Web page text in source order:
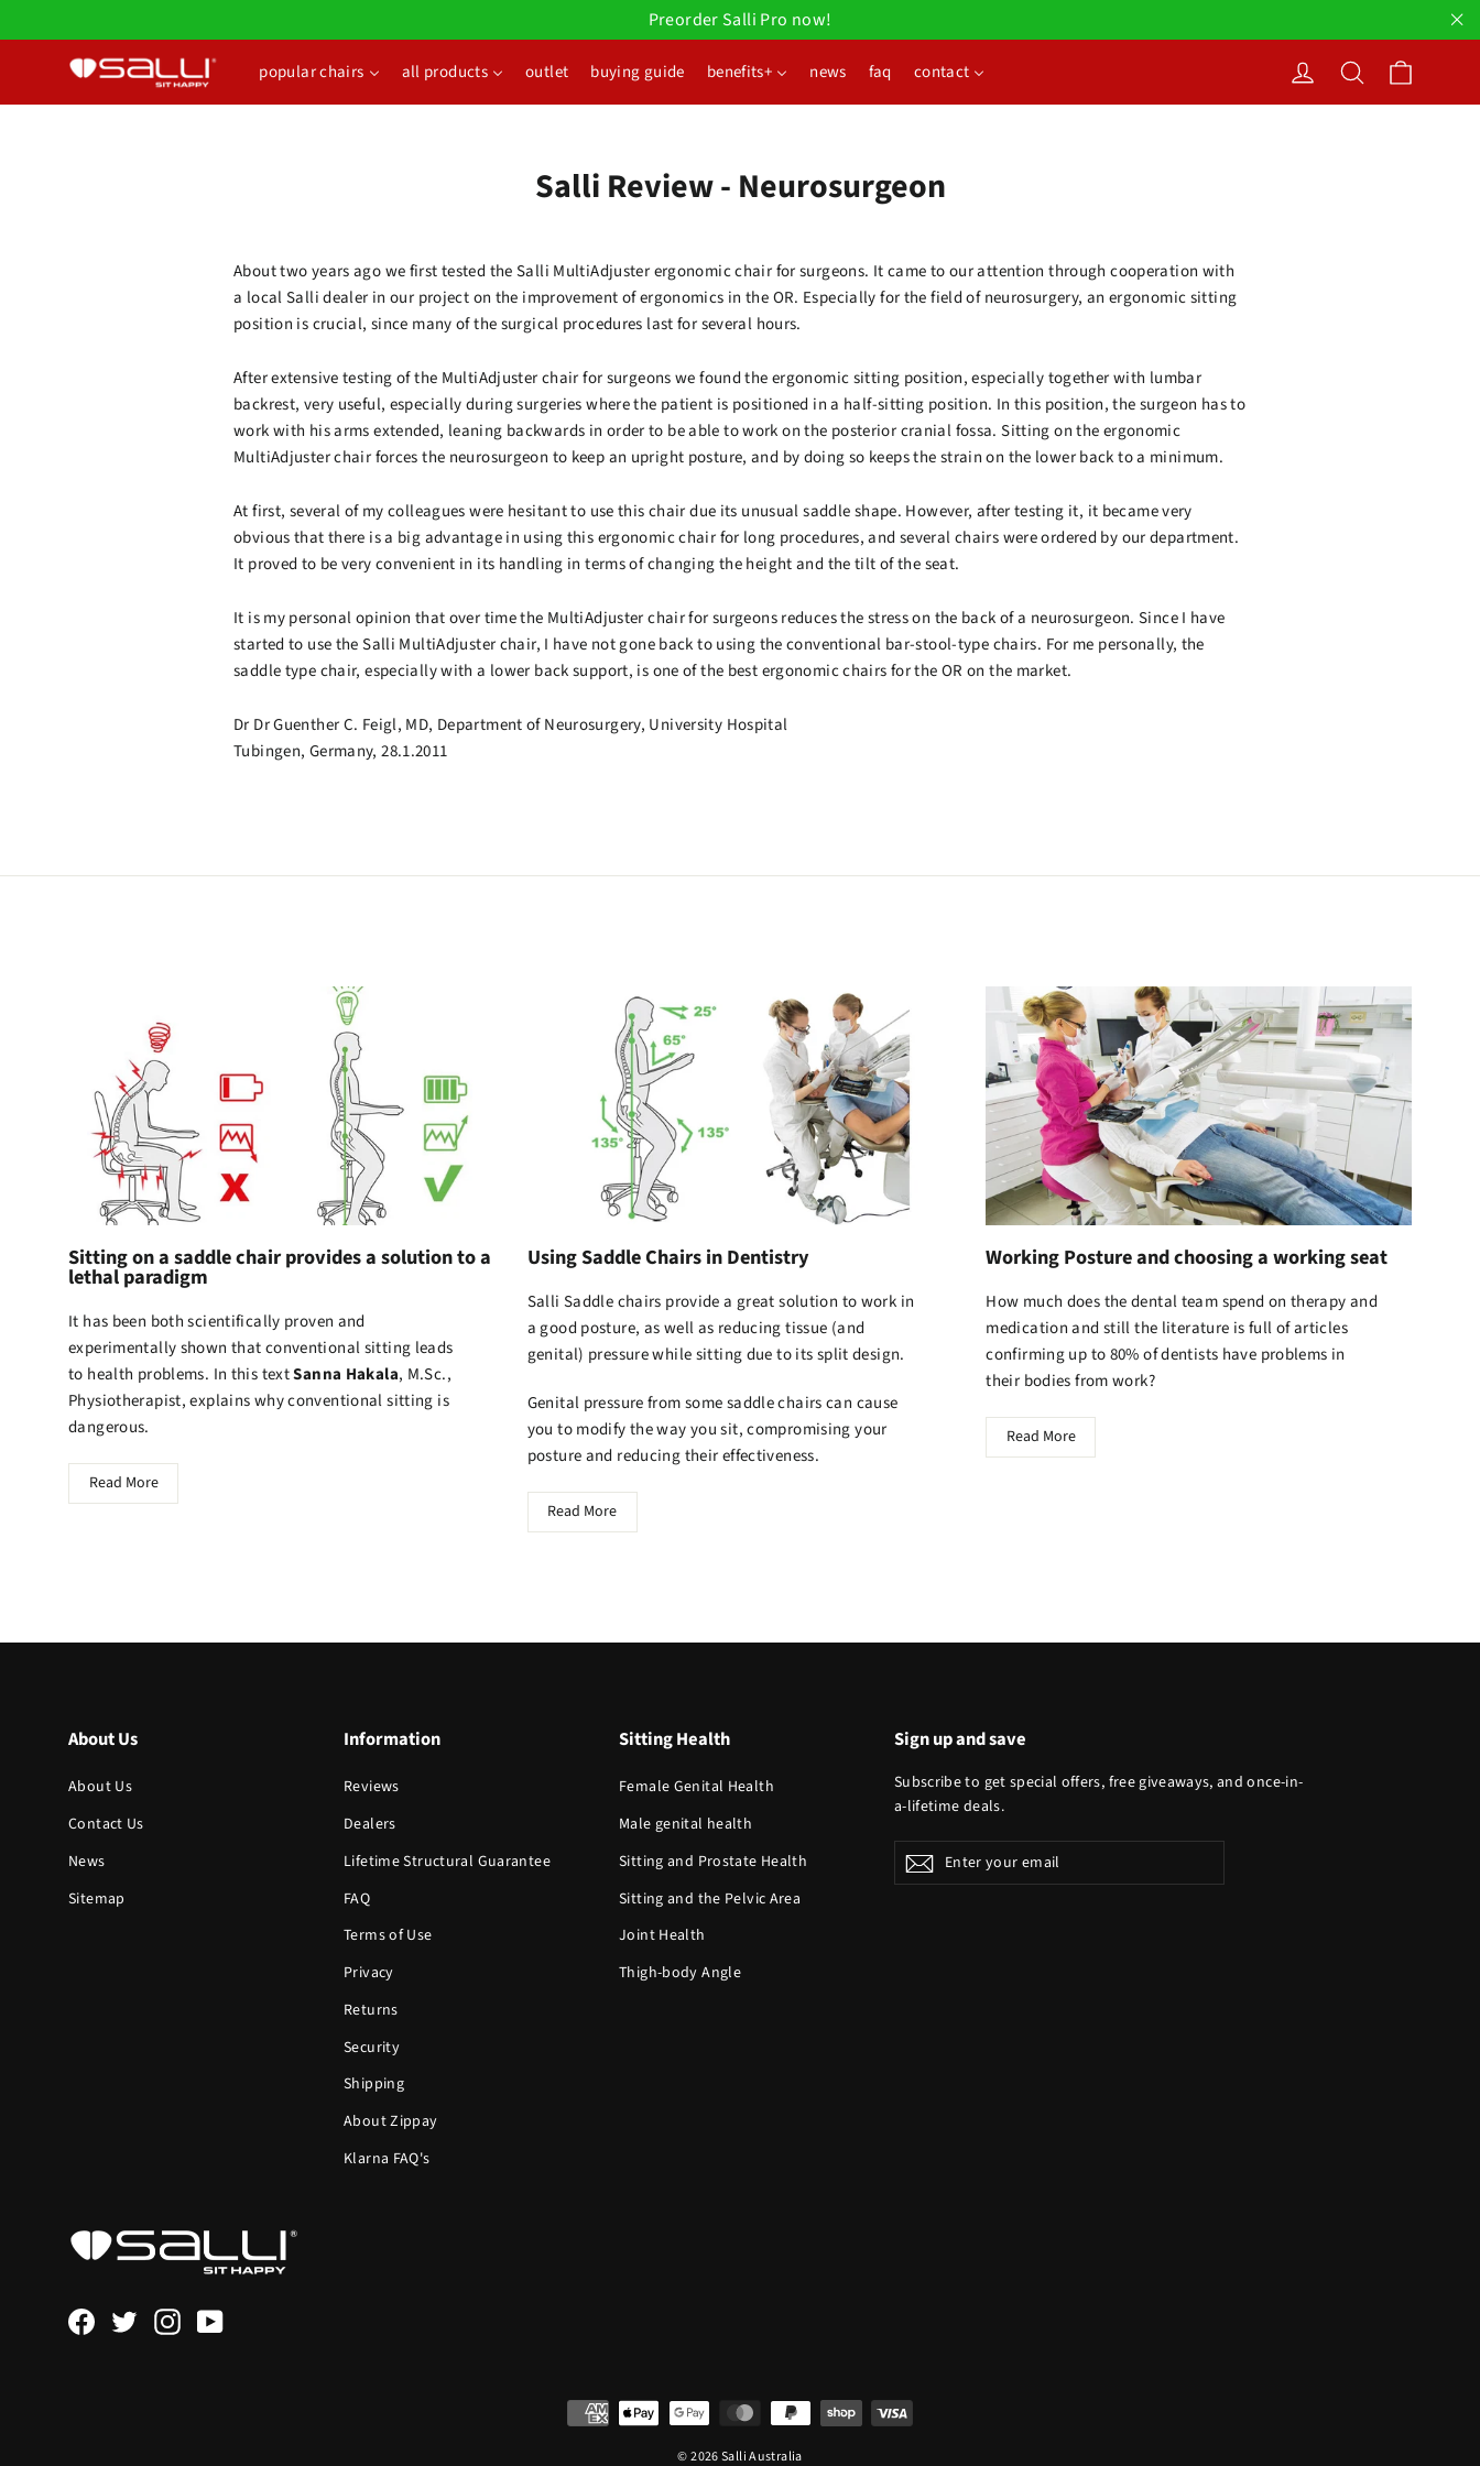
to
Preorder Salli Pro now!
popular chairs
all products outlet buying guide benefits+ news faq contact Log in Search
Salli Review - Neurosurgeon
About two years ago we first tested the Salli MultiAdjuster ergonomic chair for surgeons. It came to our attention through cooperation with
a local Salli dealer in our project on the improvement of ergonomics in the OR. Especially for the field of neurosurgery, an ergonomic sitting
position is crucial, since many of the surgical procedures last for several hours.
After extensive testing of the MultiAdjuster chair for surgeons we found the ergonomic sitting position, especially together with lumbar
backrest, very useful, especially during surgeries where the patient is positioned in a half-sitting position. In this position, the surgeon has to
work with his arms extended, leaning backwards in order to be able to work on the posterior cranial fossa. Sitting on the ergonomic
MultiAdjuster chair forces the neurosurgeon to keep an upright posture, and by doing so keeps the strain on the lower back to a minimum.
At first, several of my colleagues were hesitant to use this chair due its unusual saddle shape. However, after testing it, it became very
obvious that there is a big advantage in using this ergonomic chair for long procedures, and several chairs were ordered by our department.
It proved to be very convenient in its handling in terms of changing the height and the tilt of the seat.
It is my personal opinion that over time the MultiAdjuster chair for surgeons reduces the stress on the back of a neurosurgeon. Since I have
started to use the Salli MultiAdjuster chair, I have not gone back to using the conventional bar-stool-type chairs. For me personally, the
saddle type chair, especially with a lower back support, is one of the best ergonomic chairs for the OR on the market.
Dr Dr Guenther C. Feigl, MD, Department of Neurosurgery, University Hospital
Tubingen, Germany, 28.1.2011
Sitting on a saddle chair provides a solution to a
lethal paradigm
It has been both scientifically proven and
experimentally shown that conventional sitting leads
to health problems. In this textSanna Hakala, M.Sc.,
Physiotherapist, explains why conventional sitting is
dangerous.
Read More
Using Saddle Chairs in Dentistry
Salli Saddle chairs provide a great solution to work in
a good posture, as well as reducing tissue (and
genital) pressure while sitting due to its split design.
Genital pressure from some saddle chairs can cause
you to modify the way you sit, compromising your
posture and reducing their effectiveness.
Read More
Working Posture and choosing a working seat
How much does the dental team spend on therapy and
medication and still the literature is full of articles
confirming up to 80% of dentists have problems in
their bodies from work?
Read More
About Us
About Us
Contact Us
News
Sitemap
Information
Reviews
Dealers
Lifetime Structural Guarantee
FAQ
Terms of Use
Privacy
Returns
Security
Shipping
About Zippay
Klarna FAQ's
Sitting Health
Female Genital Health
Male genital health
Sitting and Prostate Health
Sitting and the Pelvic Area
Joint Health
Thigh-body Angle
Sign up and save
Subscribe to get special offers, free giveaways, and once-in-
a-lifetime deals.
Enter
your
Subscribe
FacebookTwitter Instagram
© 2026 Salli Australia